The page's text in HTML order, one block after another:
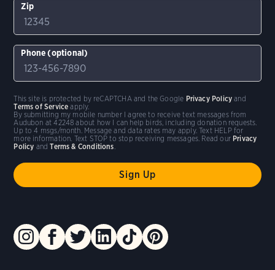
Zip
Phone (optional)
By submitting my mobile number I agree to receive text messages from
Audubon at 42248 about how I can help birds, including donation requests.
Up to 4 msgs/month. Message and data rates may apply. Text HELP for
more information. Text STOP to stop receiving messages. Read our Privacy
Policy andTerms & Conditions
This site is protected by reCAPTCHA and the Google Privacy Policy and
Terms of Service apply.